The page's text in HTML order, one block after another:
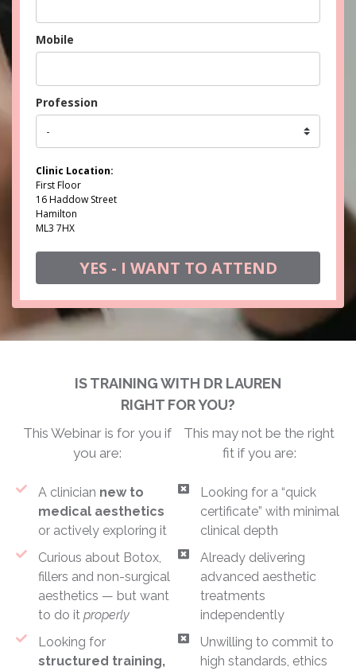
Mobile
Profession
Clinic Location:
First Floor
16 Haddow Street
Hamilton
ML3 7HX
YES - I WANT TO ATTEND
IS TRAINING WITH DR LAUREN
RIGHT FOR YOU?
This Webinar is for you if
you are:
A clinician new to
medical aesthetics
or actively exploring it
Curious about Botox,
fillers and non-surgical
aesthetics — but want
to do it properly
Looking for
structured training,
This may not be the right
fit if you are:
Looking for a “quick
certificate” with minimal
clinical depth
Already delivering
advanced aesthetic
treatments
independently
Unwilling to commit to
high standards, ethics